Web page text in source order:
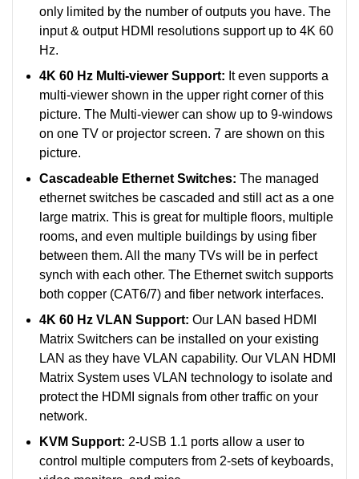
only limited by the number of outputs you have. The
input & output HDMI resolutions support up to 4K 60
Hz.
4K 60 Hz Multi-viewer Support: It even supports a
multi-viewer shown in the upper right corner of this
picture. The Multi-viewer can show up to 9-windows
on one TV or projector screen. 7 are shown on this
picture.
Cascadeable Ethernet Switches: The managed
ethernet switches be cascaded and still act as a one
large matrix. This is great for multiple floors, multiple
rooms, and even multiple buildings by using fiber
between them. All the many TVs will be in perfect
synch with each other. The Ethernet switch supports
both copper (CAT6/7) and fiber network interfaces.
4K 60 Hz VLAN Support: Our LAN based HDMI
Matrix Switchers can be installed on your existing
LAN as they have VLAN capability. Our VLAN HDMI
Matrix System uses VLAN technology to isolate and
protect the HDMI signals from other traffic on your
network.
KVM Support: 2-USB 1.1 ports allow a user to
control multiple computers from 2-sets of keyboards,